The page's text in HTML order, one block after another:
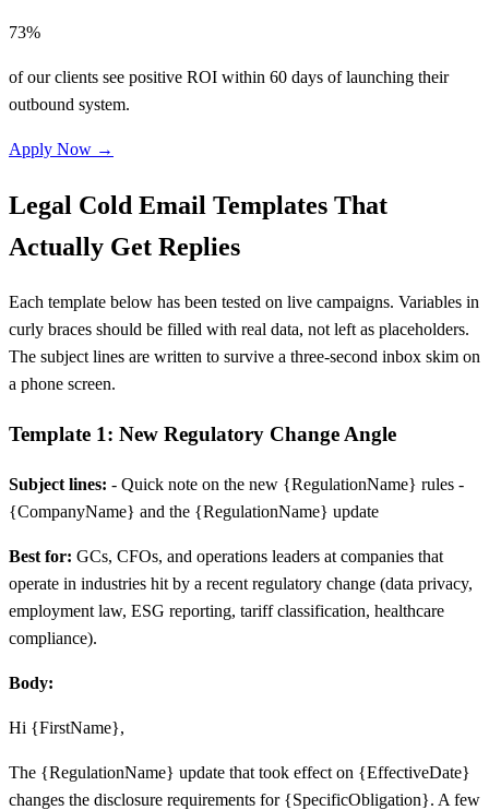
73%
of our clients see positive ROI within 60 days of launching their
outbound system.
Apply Now →
Legal Cold Email Templates That
Actually Get Replies
Each template below has been tested on live campaigns. Variables in
curly braces should be filled with real data, not left as placeholders.
The subject lines are written to survive a three-second inbox skim on
a phone screen.
Template 1: New Regulatory Change Angle
Subject lines: - Quick note on the new {RegulationName} rules -
{CompanyName} and the {RegulationName} update
Best for: GCs, CFOs, and operations leaders at companies that
operate in industries hit by a recent regulatory change (data privacy,
employment law, ESG reporting, tariff classification, healthcare
compliance).
Body:
Hi {FirstName},
The {RegulationName} update that took effect on {EffectiveDate}
changes the disclosure requirements for {SpecificObligation}. A few